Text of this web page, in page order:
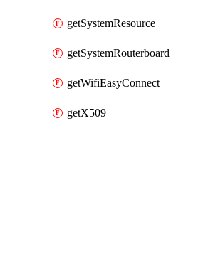
getSystemResource
getSystemRouterboard
getWifiEasyConnect
getX509